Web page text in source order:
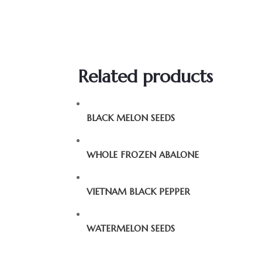
Related products
BLACK MELON SEEDS
WHOLE FROZEN ABALONE
VIETNAM BLACK PEPPER
WATERMELON SEEDS